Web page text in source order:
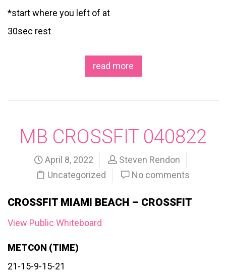
*start where you left of at
30sec rest
read more
MB CROSSFIT 040822
April 8, 2022
Steven Rendon
Uncategorized
No comments
CROSSFIT MIAMI BEACH – CROSSFIT
View Public Whiteboard
METCON (TIME)
21-15-9-15-21